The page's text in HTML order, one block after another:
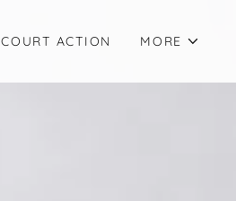
COURT ACTION MORE